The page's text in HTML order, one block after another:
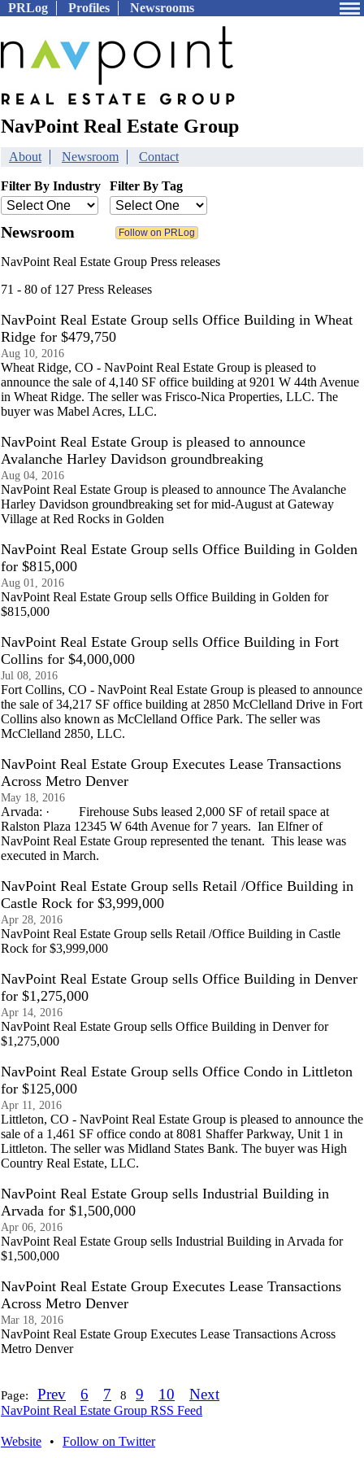
PRLog Profiles Newsrooms
NavPoint Real Estate Group
About Newsroom Contact
Filter By Industry Filter By Tag
Newsroom
NavPoint Real Estate Group Press releases
71 - 80 of 127 Press Releases
NavPoint Real Estate Group sells Office Building in Wheat
Ridge for $479,750
Aug 10, 2016
Wheat Ridge, CO - NavPoint Real Estate Group is pleased to
announce the sale of 4,140 SF office building at 9201 W 44th Avenue
in Wheat Ridge. The seller was Frisco-Nica Properties, LLC. The
buyer was Mabel Acres, LLC.
NavPoint Real Estate Group is pleased to announce
Avalanche Harley Davidson groundbreaking
Aug 04, 2016
NavPoint Real Estate Group is pleased to announce The Avalanche
Harley Davidson groundbreaking set for mid-August at Gateway
Village at Red Rocks in Golden
NavPoint Real Estate Group sells Office Building in Golden
for $815,000
Aug 01, 2016
NavPoint Real Estate Group sells Office Building in Golden for
$815,000
NavPoint Real Estate Group sells Office Building in Fort
Collins for $4,000,000
Jul 08, 2016
Fort Collins, CO - NavPoint Real Estate Group is pleased to announce
the sale of 34,217 SF office building at 2850 McClelland Drive in Fort
Collins also known as McClelland Office Park. The seller was
McClelland 2850, LLC.
NavPoint Real Estate Group Executes Lease Transactions
Across Metro Denver
May 18, 2016
Arvada: · Firehouse Subs leased 2,000 SF of retail space at
Ralston Plaza 12345 W 64th Avenue for 7 years. Ian Elfner of
NavPoint Real Estate Group represented the tenant. This lease was
executed in March.
NavPoint Real Estate Group sells Retail /Office Building in
Castle Rock for $3,999,000
Apr 28, 2016
NavPoint Real Estate Group sells Retail /Office Building in Castle
Rock for $3,999,000
NavPoint Real Estate Group sells Office Building in Denver
for $1,275,000
Apr 14, 2016
NavPoint Real Estate Group sells Office Building in Denver for
$1,275,000
NavPoint Real Estate Group sells Office Condo in Littleton
for $125,000
Apr 11, 2016
Littleton, CO - NavPoint Real Estate Group is pleased to announce the
sale of a 1,461 SF office condo at 8081 Shaffer Parkway, Unit 1 in
Littleton. The seller was Midland States Bank. The buyer was High
Country Real Estate, LLC.
NavPoint Real Estate Group sells Industrial Building in
Arvada for $1,500,000
Apr 06, 2016
NavPoint Real Estate Group sells Industrial Building in Arvada for
$1,500,000
NavPoint Real Estate Group Executes Lease Transactions
Across Metro Denver
Mar 18, 2016
NavPoint Real Estate Group Executes Lease Transactions Across
Metro Denver
Page: Prev 6 7 8 9 10 Next
NavPoint Real Estate Group RSS Feed
Website • Follow on Twitter